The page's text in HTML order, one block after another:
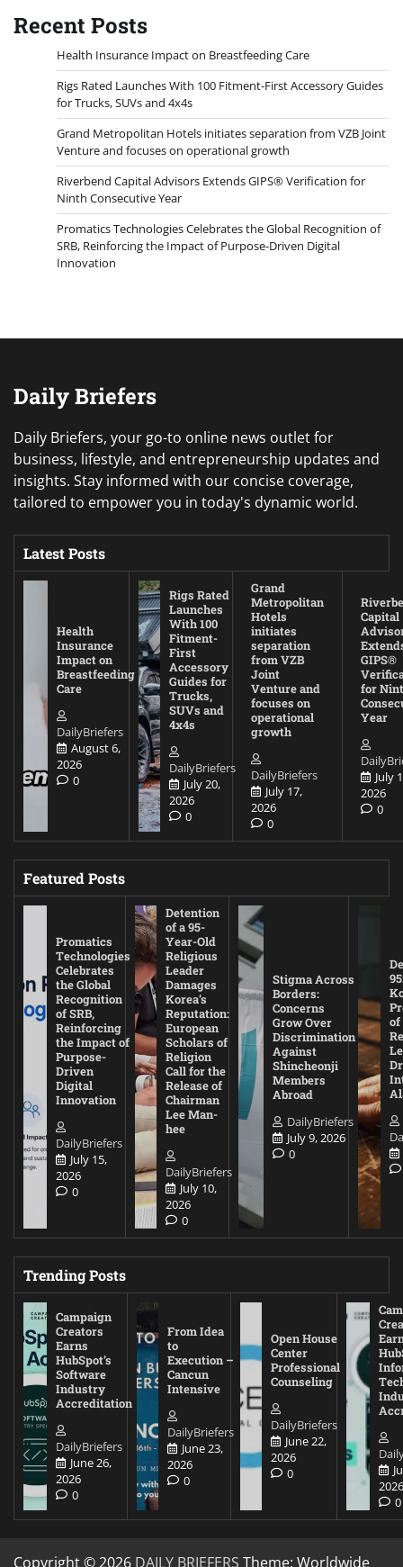
Recent Posts
Health Insurance Impact on Breastfeeding Care
Rigs Rated Launches With 100 Fitment-First Accessory Guides
for Trucks, SUVs and 4x4s
Grand Metropolitan Hotels initiates separation from VZB Joint
Venture and focuses on operational growth
Riverbend Capital Advisors Extends GIPS® Verification for
Ninth Consecutive Year
Promatics Technologies Celebrates the Global Recognition of
SRB, Reinforcing the Impact of Purpose-Driven Digital
Innovation
Daily Briefers
Daily Briefers, your go-to online news outlet for
business, lifestyle, and entrepreneurship updates and
insights. Stay informed with our concise coverage,
tailored to empower you in today's dynamic world.
Latest Posts
Health
Insurance
Impact on
Breastfeeding
Care
DailyBriefers
August 6,
2026
0
Rigs Rated
Launches
With 100
Fitment-
First
Accessory
Guides for
Trucks,
SUVs and
4x4s
DailyBriefers
July 20,
2026
0
Grand
Metropolitan
Hotels
initiates
separation
from VZB
Joint
Venture and
focuses on
operational
growth
DailyBriefers
July 17,
2026
0
Capital
GIPS®
for
Year
July
2026
0
Featured Posts
Promatics
Technologies
Celebrates
the Global
Recognition
of SRB,
Reinforcing
the Impact of
Purpose-
Driven
Digital
Innovation
DailyBriefers
July 15,
2026
0
Detention
of a 95-
Year-Old
Religious
Leader
Damages
Korea’s
Reputation:
European
Scholars of
Religion
Call for the
Release of
Chairman
Lee Man-
hee
DailyBriefers
July 10,
2026
0
Stigma Across
Borders:
Concerns
Grow Over
Discrimination
Against
Shincheonji
Members
Abroad
DailyBriefers
July 9, 2026
0
of
Trending Posts
Campaign
Creators
Earns
HubSpot’s
Software
Industry
Accreditation
DailyBriefers
June 26,
2026
0
From Idea
to
Execution –
Cancun
Intensive
DailyBriefers
June 23,
2026
0
Open House
Center
Professional
Counseling
DailyBriefers
June 22,
2026
0
0
Copyright © 2026 DAILY BRIEFERS Theme: Worldwide